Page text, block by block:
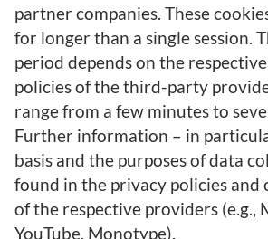
partner companies. These
for longer than a single session.
period depends on the
policies of the third-party
range from a few minutes to
Further information – in
basis and the purposes of data
found in the privacy policies and
of the respective providers (e.g.,
YouTube, Monotype).